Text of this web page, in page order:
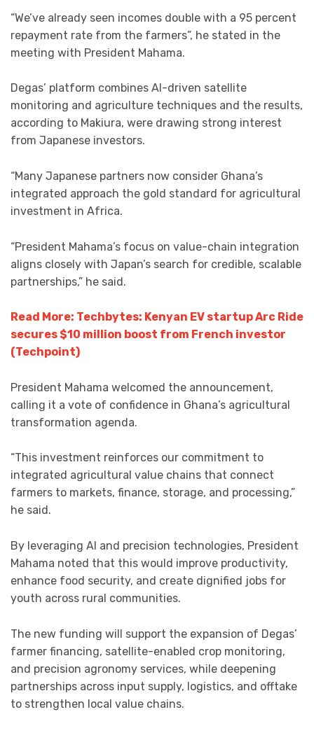
“We’ve already seen incomes double with a 95 percent
repayment rate from the farmers”, he stated in the
meeting with President Mahama.
Degas’ platform combines AI-driven satellite
monitoring and agriculture techniques and the results,
according to Makiura, were drawing strong interest
from Japanese investors.
“Many Japanese partners now consider Ghana’s
integrated approach the gold standard for agricultural
investment in Africa.
“President Mahama’s focus on value-chain integration
aligns closely with Japan’s search for credible, scalable
partnerships,” he said.
Read More: Techbytes: Kenyan EV startup Arc Ride
secures $10 million boost from French investor
(Techpoint)
President Mahama welcomed the announcement,
calling it a vote of confidence in Ghana’s agricultural
transformation agenda.
“This investment reinforces our commitment to
integrated agricultural value chains that connect
farmers to markets, finance, storage, and processing,”
he said.
By leveraging AI and precision technologies, President
Mahama noted that this would improve productivity,
enhance food security, and create dignified jobs for
youth across rural communities.
The new funding will support the expansion of Degas’
farmer financing, satellite-enabled crop monitoring,
and precision agronomy services, while deepening
partnerships across input supply, logistics, and offtake
to strengthen local value chains.